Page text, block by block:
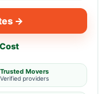
→
Trusted Movers
Verified providers